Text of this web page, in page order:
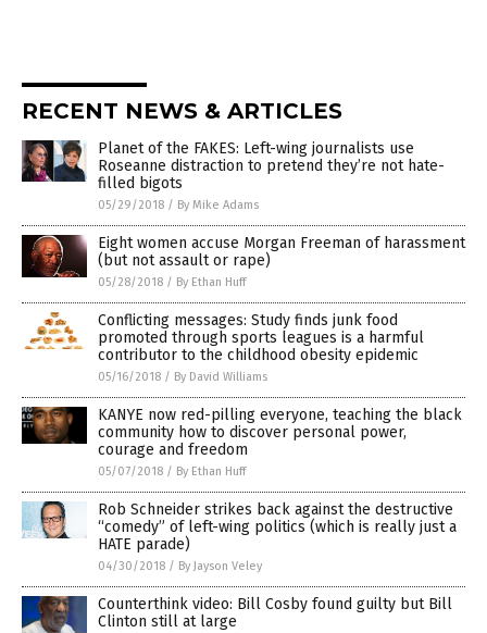
RECENT NEWS & ARTICLES
Planet of the FAKES: Left-wing journalists use
Roseanne distraction to pretend they’re not hate-
filled bigots
05/29/2018 / By Mike Adams
Eight women accuse Morgan Freeman of harassment
(but not assault or rape)
05/28/2018 / By Ethan Huff
Conflicting messages: Study finds junk food
promoted through sports leagues is a harmful
contributor to the childhood obesity epidemic
05/16/2018 / By David Williams
KANYE now red-pilling everyone, teaching the black
community how to discover personal power,
courage and freedom
05/07/2018 / By Ethan Huff
Rob Schneider strikes back against the destructive
“comedy” of left-wing politics (which is really just a
HATE parade)
04/30/2018 / By Jayson Veley
Counterthink video: Bill Cosby found guilty but Bill
Clinton still at large